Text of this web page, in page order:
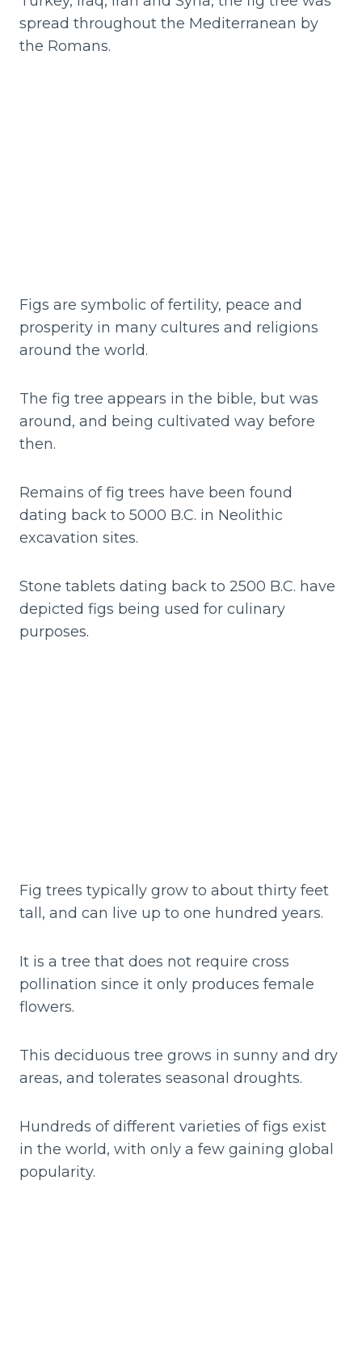
spread throughout the Mediterranean by
the Romans.
Figs are symbolic of fertility, peace and
prosperity in many cultures and religions
around the world.
The fig tree appears in the bible, but was
around, and being cultivated way before
then.
Remains of fig trees have been found
dating back to 5000 B.C. in Neolithic
excavation sites.
Stone tablets dating back to 2500 B.C. have
depicted figs being used for culinary
purposes.
Fig trees typically grow to about thirty feet
tall, and can live up to one hundred years.
It is a tree that does not require cross
pollination since it only produces female
flowers.
This deciduous tree grows in sunny and dry
areas, and tolerates seasonal droughts.
Hundreds of different varieties of figs exist
in the world, with only a few gaining global
popularity.